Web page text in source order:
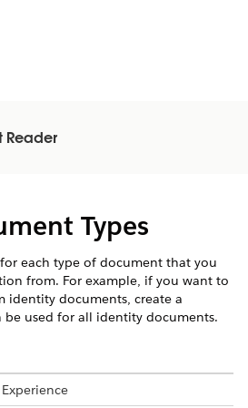
Reader
weergeven
Types
each type of document that you
from. For example, if you want to
identity documents, create a
used for all identity documents.